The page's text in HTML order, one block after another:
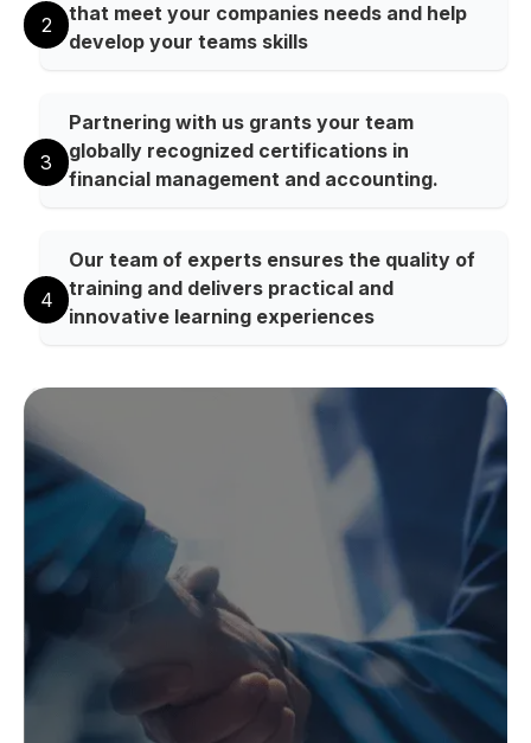
2
that meet your companies needs and help
develop your teams skills
3
Partnering with us grants your team
globally recognized certifications in
financial management and accounting.
4
Our team of experts ensures the quality of
training and delivers practical and
innovative learning experiences